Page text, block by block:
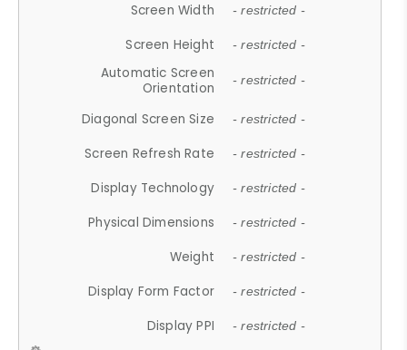
Screen Width - restricted -
Screen Height - restricted -
Automatic Screen
Orientation
- restricted -
Diagonal Screen Size - restricted -
Screen Refresh Rate - restricted -
Display Technology - restricted -
Physical Dimensions - restricted -
Weight - restricted -
Display Form Factor - restricted -
Display PPI - restricted -